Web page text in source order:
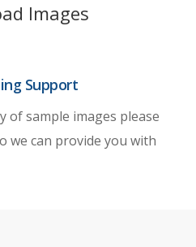
Images
Support
of sample images please
we can provide you with